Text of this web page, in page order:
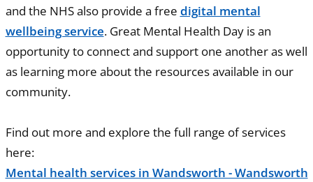
and the NHS also provide a free digital mental
wellbeing service. Great Mental Health Day is an
opportunity to connect and support one another as well
as learning more about the resources available in our
community.
Find out more and explore the full range of services
here:
Mental health services in Wandsworth - Wandsworth